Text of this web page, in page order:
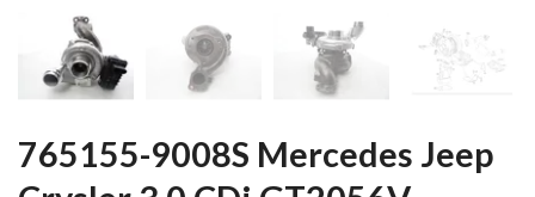
765155-9008S Mercedes Jeep